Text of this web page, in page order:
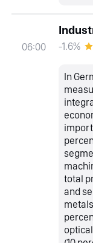
06:00 -1.6%
In
total
and